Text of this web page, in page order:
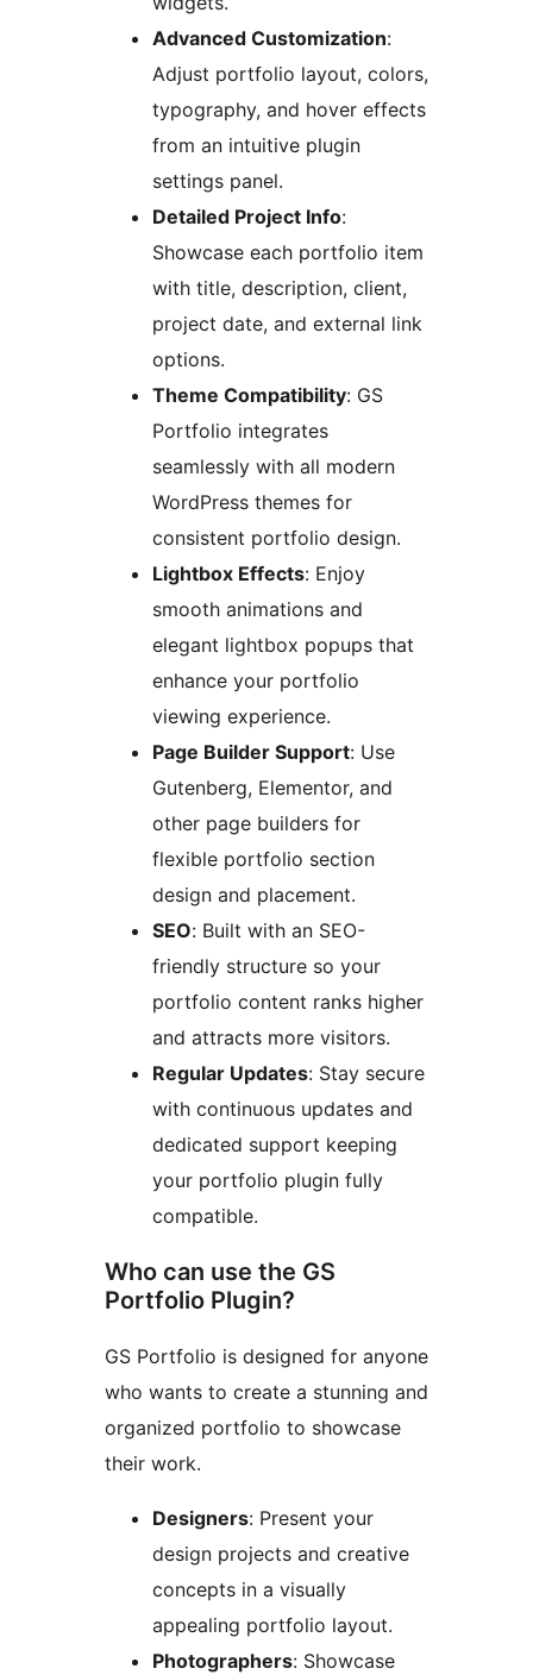
Advanced Customization:
Adjust portfolio layout, colors,
typography, and hover effects
from an intuitive plugin
settings panel.
Detailed Project Info:
Showcase each portfolio item
with title, description, client,
project date, and external link
options.
Theme Compatibility: GS
Portfolio integrates
seamlessly with all modern
WordPress themes for
consistent portfolio design.
Lightbox Effects: Enjoy
smooth animations and
elegant lightbox popups that
enhance your portfolio
viewing experience.
Page Builder Support: Use
Gutenberg, Elementor, and
other page builders for
flexible portfolio section
design and placement.
SEO: Built with an SEO-
friendly structure so your
portfolio content ranks higher
and attracts more visitors.
Regular Updates: Stay secure
with continuous updates and
dedicated support keeping
your portfolio plugin fully
compatible.
Who can use the GS
Portfolio Plugin?
GS Portfolio is designed for anyone
who wants to create a stunning and
organized portfolio to showcase
their work.
Designers: Present your
design projects and creative
concepts in a visually
appealing portfolio layout.
Photographers: Showcase